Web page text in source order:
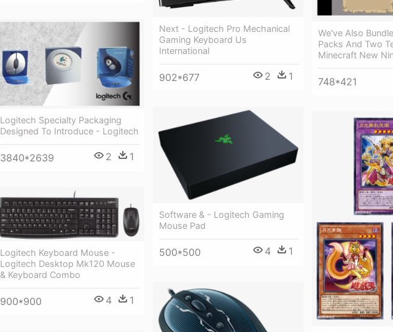
We've Also
Packs And Two
Minecraft New
748*421
Next - Logitech Pro Mechanical
Gaming Keyboard Us
International
902*677 2 1
Logitech Specialty Packaging
Designed To Introduce - Logitech
3840*2639 2 1
Software & - Logitech Gaming
Mouse Pad
500*500 4 1
Logitech Keyboard Mouse -
Logitech Desktop Mk120 Mouse
& Keyboard Combo
900*900 4 1